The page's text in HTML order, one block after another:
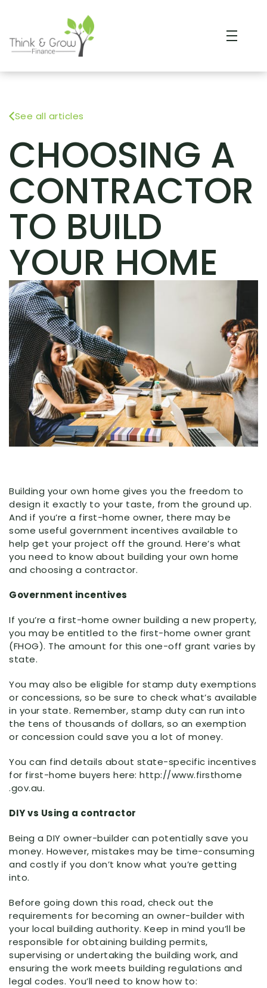
See all articles
CHOOSING A
CONTRACTOR
TO BUILD
YOUR HOME
Building your own home gives you the freedom to
design it exactly to your taste, from the ground up.
And if you’re a first-home owner, there may be
some useful government incentives available to
help get your project off the ground. Here’s what
you need to know about building your own home
and choosing a contractor.
Government incentives
If you’re a first-home owner building a new property,
you may be entitled to the first-home owner grant
(FHOG). The amount for this one-off grant varies by
state.
You may also be eligible for stamp duty exemptions
or concessions, so be sure to check what’s available
in your state. Remember, stamp duty can run into
the tens of thousands of dollars, so an exemption
or concession could save you a lot of money.
You can find details about state-specific incentives
for first-home buyers here: http://www.firsthome
.gov.au.
DIY vs Using a contractor
Being a DIY owner-builder can potentially save you
money. However, mistakes may be time-consuming
and costly if you don’t know what you’re getting
into.
Before going down this road, check out the
requirements for becoming an owner-builder with
your local building authority. Keep in mind you’ll be
responsible for obtaining building permits,
supervising or undertaking the building work, and
ensuring the work meets building regulations and
legal codes. You’ll need to know how to: